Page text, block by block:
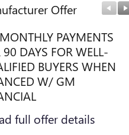
Offer
PAYMENTS
90 DAYS FOR WELL-
BUYERS WHEN
W/ GM
full offer details